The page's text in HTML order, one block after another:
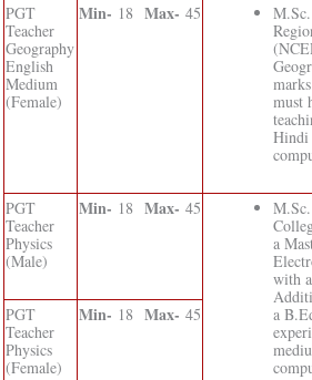
PGT
Teacher
Geography
English
Medium
(Female)
Min- 18 Max- 45
must
Hindi
PGT
Teacher
Physics
(Male)
Min- 18 Max- 45
a
with
a
PGT
Teacher
Physics
(Female)
Min- 18 Max- 45